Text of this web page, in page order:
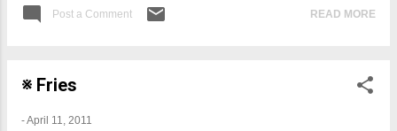
butter together. Remove from stove and stir in
Post a Comment READ MORE
※ Fries
-April 11, 2011